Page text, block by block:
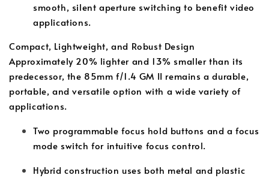
smooth, silent aperture switching to benefit video
applications.
Compact, Lightweight, and Robust Design
Approximately 20% lighter and 13% smaller than its
predecessor, the 85mm f/1.4 GM II remains a durable,
portable, and versatile option with a wide variety of
applications.
Two programmable focus hold buttons and a focus
mode switch for intuitive focus control.
Hybrid construction uses both metal and plastic